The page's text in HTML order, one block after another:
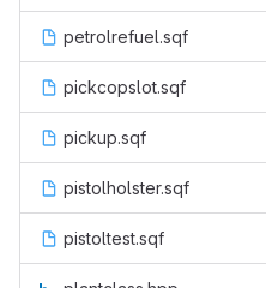
petrolrefuel.sqf
pickcopslot.sqf
pickup.sqf
pistolholster.sqf
pistoltest.sqf